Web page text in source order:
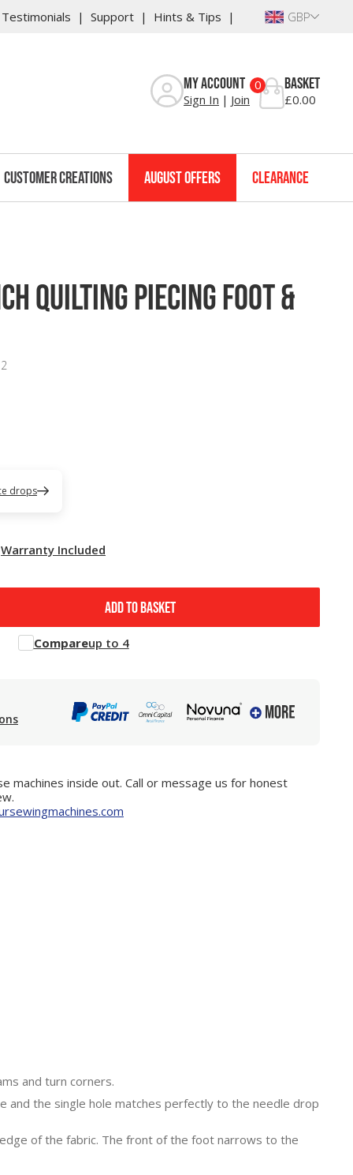
Testimonials Support Hints & Tips GBP
My Account
Sign In Join
0 Basket
£0.00
Customer Creations August Offers Clearance
Quilting Piecing Foot &
drops
Warranty Included
ADD TO BASKET
Compareup to 4
machines inside out. Call or message us for honest
and turn corners.
and the single hole matches perfectly to the needle drop
of the fabric. The front of the foot narrows to the
Reviews